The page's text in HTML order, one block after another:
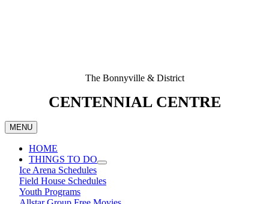
The Bonnyville & District
CENTENNIAL CENTRE
MENU
HOME
THINGS TO DO
Ice Arena Schedules
Field House Schedules
Youth Programs